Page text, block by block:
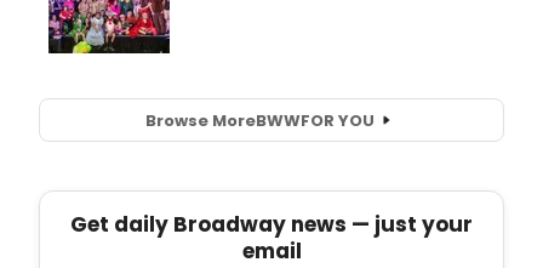
Browse MoreBWWFOR YOU
Get daily Broadway news — just your
email